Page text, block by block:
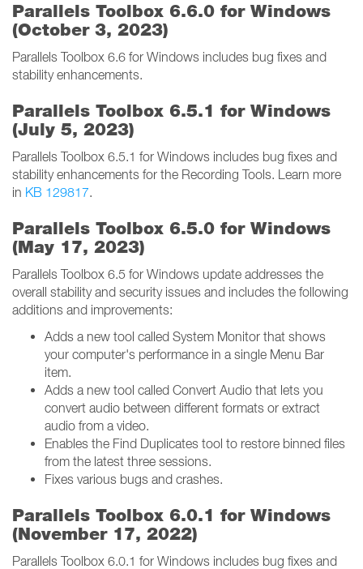
Parallels Toolbox 6.6.0 for Windows
(October 3, 2023)
Parallels Toolbox 6.6 for Windows includes bug fixes and
stability enhancements.
Parallels Toolbox 6.5.1 for Windows
(July 5, 2023)
Parallels Toolbox 6.5.1 for Windows includes bug fixes and
stability enhancements for the Recording Tools. Learn more
in KB 129817.
Parallels Toolbox 6.5.0 for Windows
(May 17, 2023)
Parallels Toolbox 6.5 for Windows update addresses the
overall stability and security issues and includes the following
additions and improvements:
Adds a new tool called System Monitor that shows
your computer's performance in a single Menu Bar
item.
Adds a new tool called Convert Audio that lets you
convert audio between different formats or extract
audio from a video.
Enables the Find Duplicates tool to restore binned files
from the latest three sessions.
Fixes various bugs and crashes.
Parallels Toolbox 6.0.1 for Windows
(November 17, 2022)
Parallels Toolbox 6.0.1 for Windows includes bug fixes and